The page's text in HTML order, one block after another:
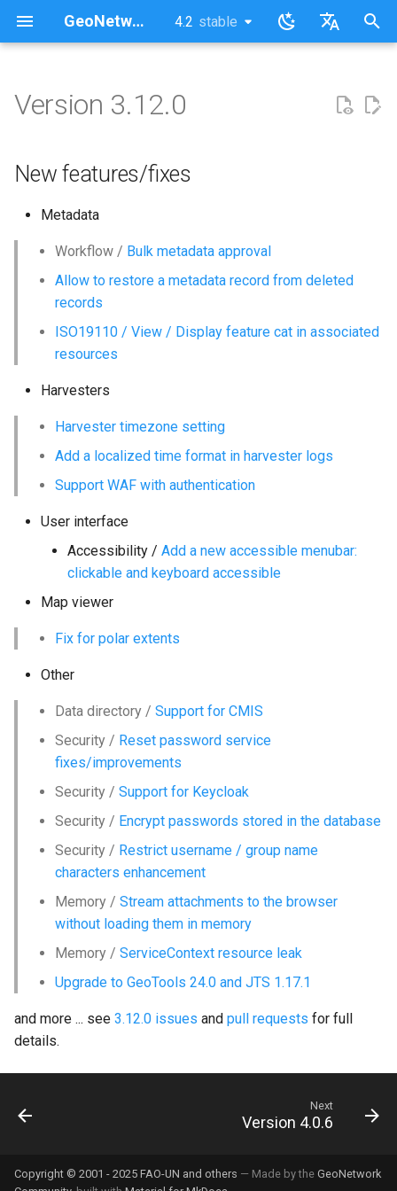
GeoNetwork opensource (EN) 4.2 stable
latest
Français
i
New features/fixes
Version 3.12.0
New features/fixes
Metadata
Workflow / Bulk metadata approval
Allow to restore a metadata record from deleted
records
ISO19110 / View / Display feature cat in associated
resources
Harvesters
Harvester timezone setting
Add a localized time format in harvester logs
Support WAF with authentication
User interface
Accessibility / Add a new accessible menubar:
clickable and keyboard accessible
Map viewer
Fix for polar extents
Other
Data directory / Support for CMIS
Security / Reset password service
fixes/improvements
Security / Support for Keycloak
Security / Encrypt passwords stored in the database
Security / Restrict username / group name
characters enhancement
Memory / Stream attachments to the browser
without loading them in memory
Memory / ServiceContext resource leak
Upgrade to GeoTools 24.0 and JTS 1.17.1
and more ... see 3.12.0 issues and pull requests for full
details.
Next
Version 4.0.6
Copyright © 2001 - 2025 FAO-UN and others — Made by the GeoNetwork